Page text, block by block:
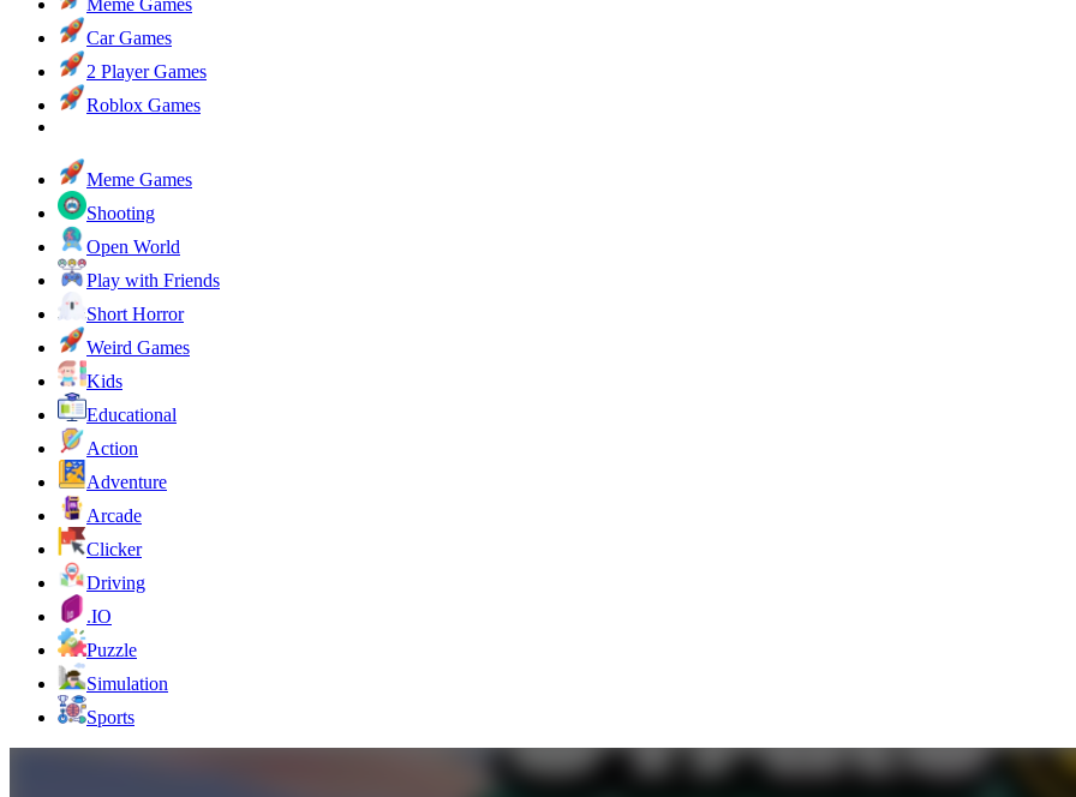
Car Games
2 Player Games
Roblox Games
Meme Games
Shooting
Open World
Play with Friends
Short Horror
Weird Games
Kids
Educational
Action
Adventure
Arcade
Clicker
Driving
.IO
Puzzle
Simulation
Sports